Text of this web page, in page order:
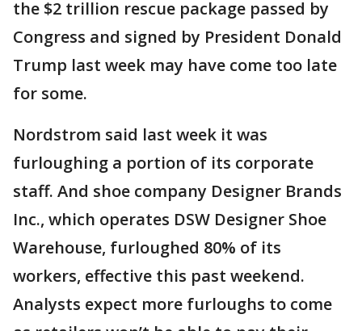
the $2 trillion rescue package passed by
Congress and signed by President Donald
Trump last week may have come too late
for some.
Nordstrom said last week it was
furloughing a portion of its corporate
staff. And shoe company Designer Brands
Inc., which operates DSW Designer Shoe
Warehouse, furloughed 80% of its
workers, effective this past weekend.
Analysts expect more furloughs to come